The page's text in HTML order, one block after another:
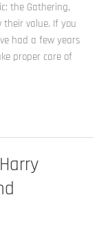
the Gathering,
their value. If you
had a few years
proper care of